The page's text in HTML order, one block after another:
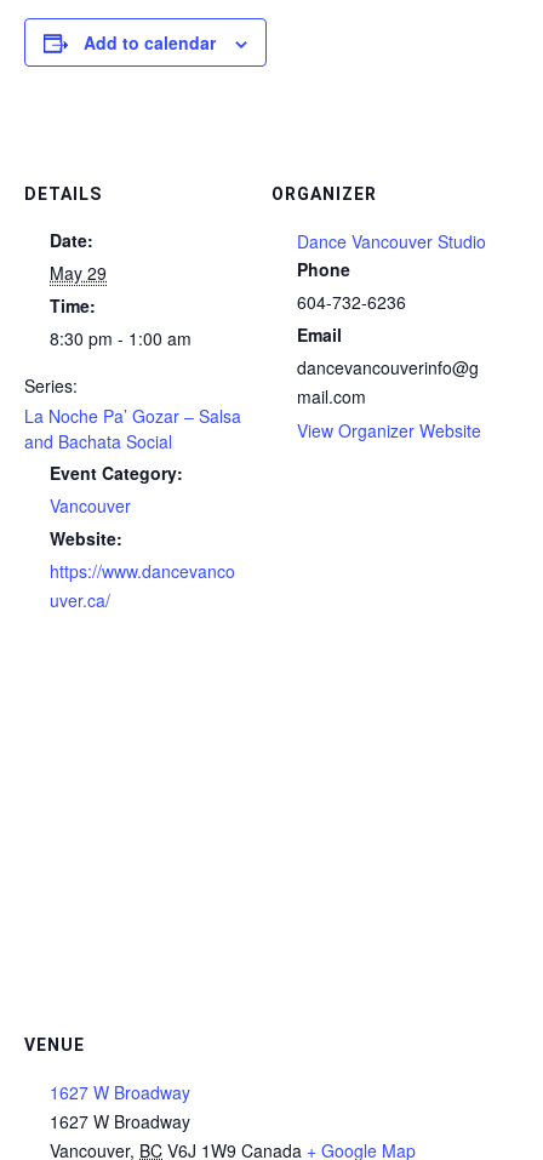
Add to calendar
DETAILS
Date:
May 29
Time:
8:30 pm - 1:00 am
Series:
La Noche Pa’ Gozar – Salsa
and Bachata Social
Event Category:
Vancouver
Website:
https://www.dancevanco
uver.ca/
ORGANIZER
Dance Vancouver Studio
Phone
604-732-6236
Email
dancevancouverinfo@g
mail.com
View Organizer Website
VENUE
1627 W Broadway
1627 W Broadway
Vancouver, BC V6J 1W9 Canada + Google Map